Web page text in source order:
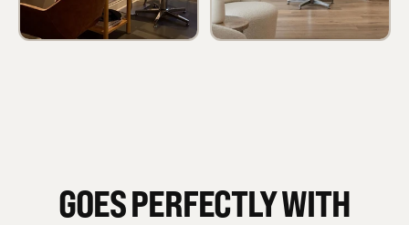
GOES PERFECTLY WITH